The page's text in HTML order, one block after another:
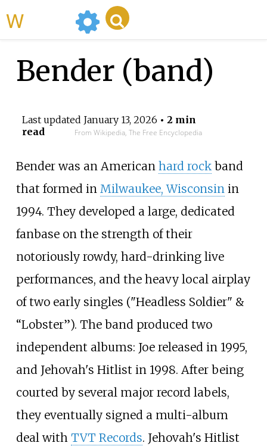
Bender (band)
Last updated January 13, 2026 • 2 min
read
From Wikipedia, The Free Encyclopedia
Bender was an American hard rockband
that formed in Milwaukee, Wisconsinin
1994. They developed a large, dedicated
fanbase on the strength of their
notoriously rowdy, hard-drinking live
performances, and the heavy local airplay
of two early singles ("Headless Soldier" &
“Lobster”). The band produced two
independent albums: Joe released in 1995,
and Jehovah's Hitlist in 1998. After being
courted by several major record labels,
they eventually signed a multi-album
deal with TVT Records. Jehovah's Hitlist